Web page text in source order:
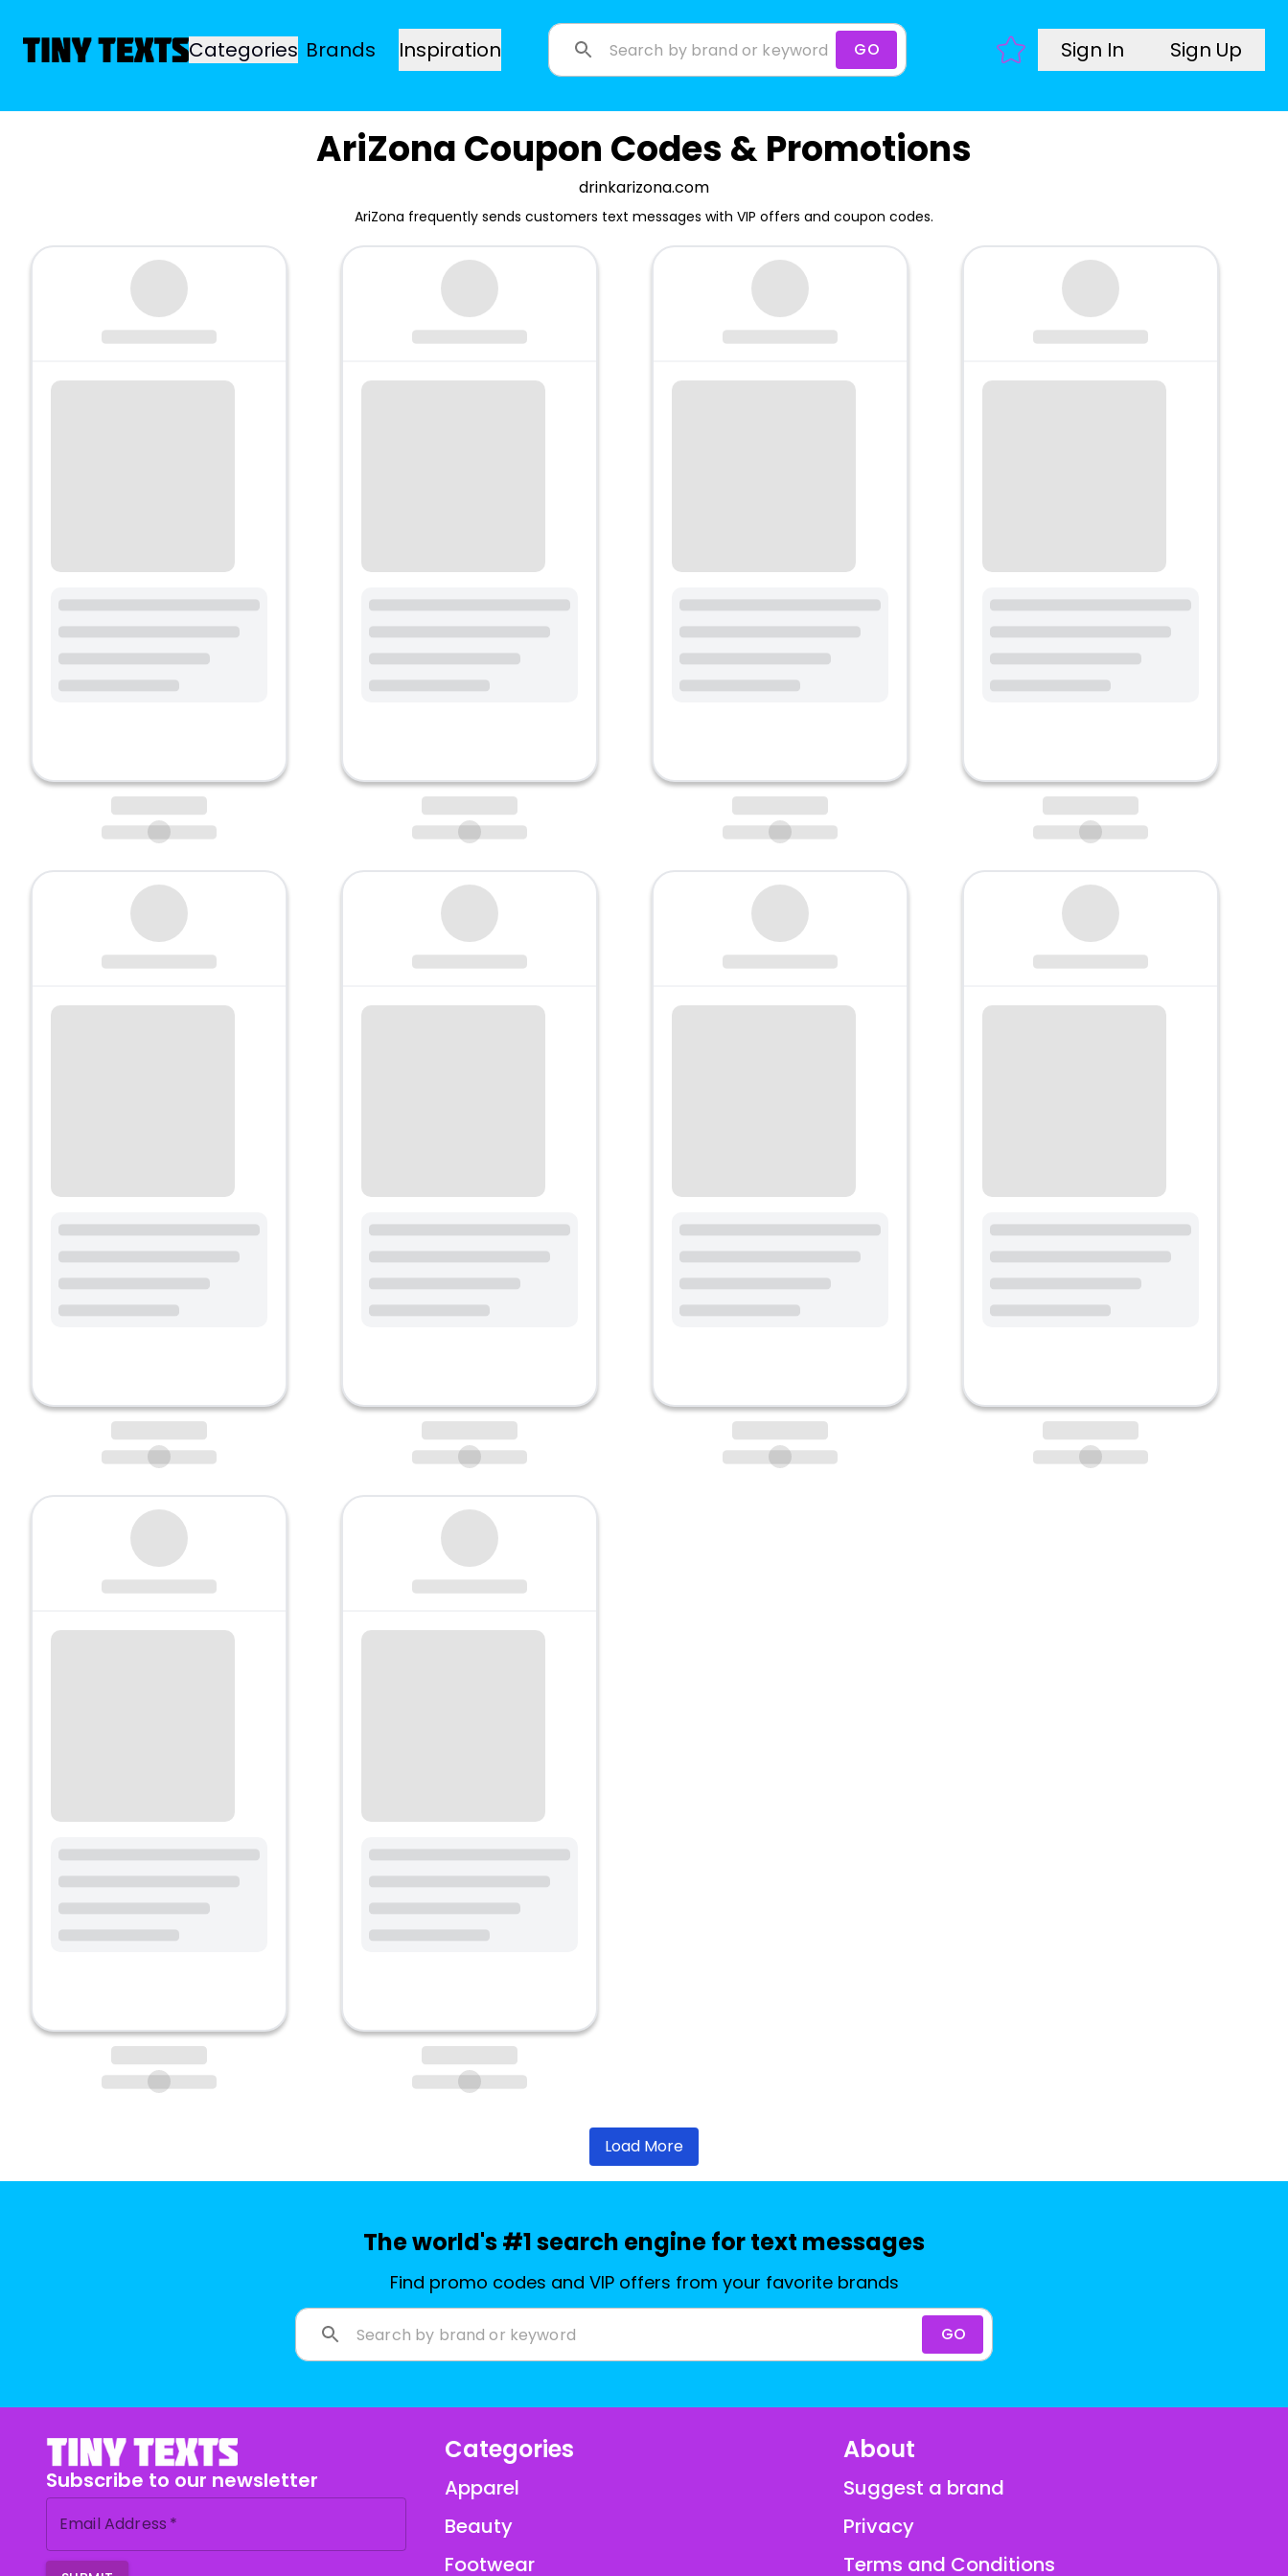
Categories Brands Inspiration GO Sign In Sign Up
AriZona Coupon Codes & Promotions
drinkarizona.com
AriZona frequently sends customers text messages with VIP offers and coupon codes.
Load More
The world's #1 search engine for text messages
Find promo codes and VIP offers from your favorite brands
GO
Subscribe to our newsletter
Email Address *
Categories
Apparel
Beauty
Footwear
About
Suggest a brand
Privacy
Terms and Conditions